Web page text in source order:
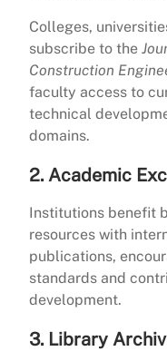
Colleges,
subscribe to the
Construction
faculty access to
technical
domains.
2. Academic
Institutions benefit
resources with
publications,
standards and
development.
3. Library